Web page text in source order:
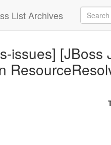
List Archives
issues] [JBoss